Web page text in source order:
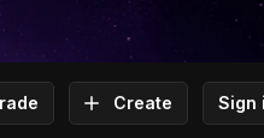
Create Sign